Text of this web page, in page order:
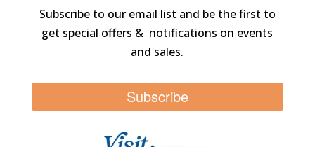
Subscribe to our email list and be the first to
get special offers & notifications on events
and sales.
Subscribe